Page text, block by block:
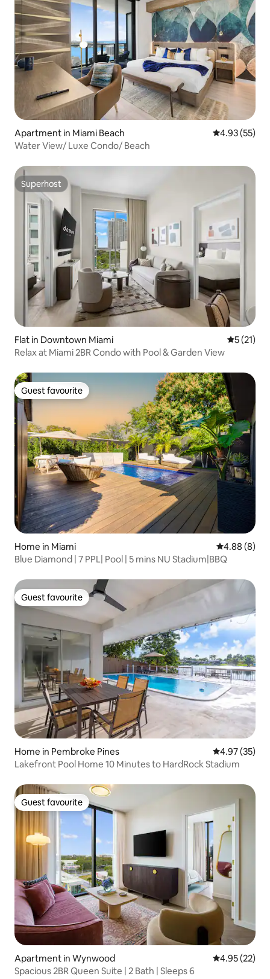
Apartment in Miami Beach 4.93 out of 5
4.93 (55)
Water View/ Luxe Condo/ Beach
Superhost
Superhost
Flat in Downtown Miami 5 out of 5
5 (21)
Relax at Miami 2BR Condo with Pool & Garden View
Guest favourite
Guest favourite
Home in Miami 4.88 out of
4.88 (8)
Blue Diamond | 7 PPL| Pool | 5 mins NU Stadium|BBQ
Guest favourite
Guest favourite
Home in Pembroke Pines 4.97 out of 5
4.97 (35)
Lakefront Pool Home 10 Minutes to HardRock Stadium
Guest favourite
Guest favourite
Apartment in Wynwood 4.95 out of 5
4.95 (22)
Spacious 2BR Queen Suite | 2 Bath | Sleeps 6